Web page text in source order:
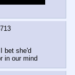
bet she'd
in our mind